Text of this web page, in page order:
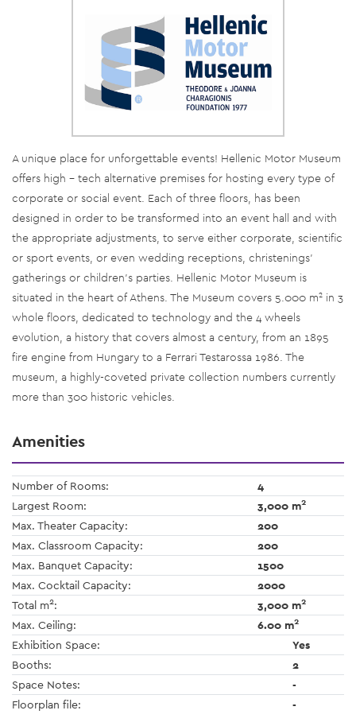
A unique place for unforgettable events! Hellenic Motor Museum
offers high – tech alternative premises for hosting every type of
corporate or social event. Each of three floors, has been
designed in order to be transformed into an event hall and with
the appropriate adjustments, to serve either corporate, scientific
or sport events, or even wedding receptions, christenings’
gatherings or children’s parties. Hellenic Motor Museum is
situated in the heart of Athens. The Museum covers 5.000 m² in 3
whole floors, dedicated to technology and the 4 wheels
evolution, a history that covers almost a century, from an 1895
fire engine from Hungary to a Ferrari Testarossa 1986. The
museum, a highly-coveted private collection numbers currently
more than 300 historic vehicles.
Amenities
Number of Rooms:
4
Largest Room:
3,000 m2
Max. Theater Capacity:
200
Max. Classroom Capacity:
200
Max. Banquet Capacity:
1500
Max. Cocktail Capacity:
2000
Total m2: 3,000 m2
Max. Ceiling: 6.00 m2
Exhibition Space:
Yes
Booths:
2
Space Notes:
-
Floorplan file:
-